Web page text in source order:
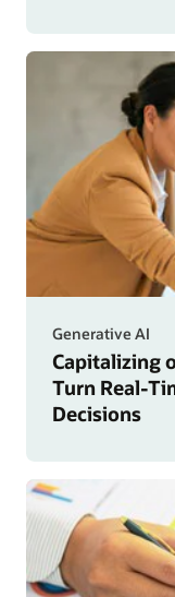
Generative AI
Capitalizing
Turn Real-
Decisions